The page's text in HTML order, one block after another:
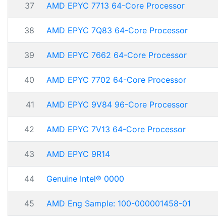
37 AMD EPYC 7713 64-Core Processor
38 AMD EPYC 7Q83 64-Core Processor
39 AMD EPYC 7662 64-Core Processor
40 AMD EPYC 7702 64-Core Processor
41 AMD EPYC 9V84 96-Core Processor
42 AMD EPYC 7V13 64-Core Processor
43 AMD EPYC 9R14
44 Genuine Intel® 0000
45 AMD Eng Sample: 100-000001458-01